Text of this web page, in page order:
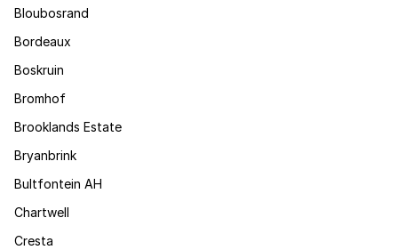
Bloubosrand
Bordeaux
Boskruin
Bromhof
Brooklands Estate
Bryanbrink
Bultfontein AH
Chartwell
Cresta